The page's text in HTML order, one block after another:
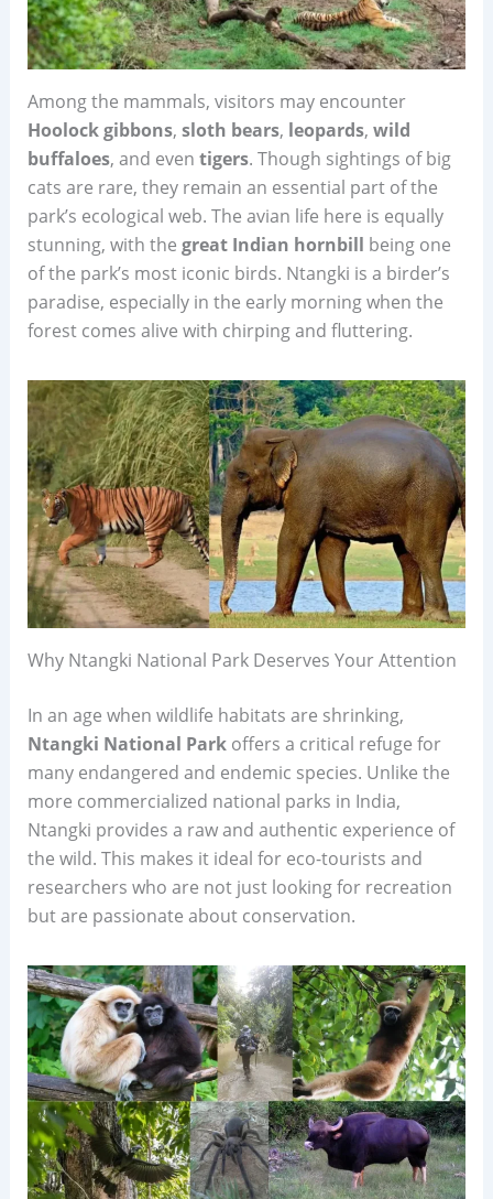
Among the mammals, visitors may encounter
Hoolock gibbons, sloth bears, leopards, wild
buffaloes, and even tigers. Though sightings of big
cats are rare, they remain an essential part of the
park’s ecological web. The avian life here is equally
stunning, with the great Indian hornbill being one
of the park’s most iconic birds. Ntangki is a birder’s
paradise, especially in the early morning when the
forest comes alive with chirping and fluttering.
Why Ntangki National Park Deserves Your Attention
In an age when wildlife habitats are shrinking,
Ntangki National Parkoffers a critical refuge for
many endangered and endemic species. Unlike the
more commercialized national parks in India,
Ntangki provides a raw and authentic experience of
the wild. This makes it ideal for eco-tourists and
researchers who are not just looking for recreation
but are passionate about conservation.